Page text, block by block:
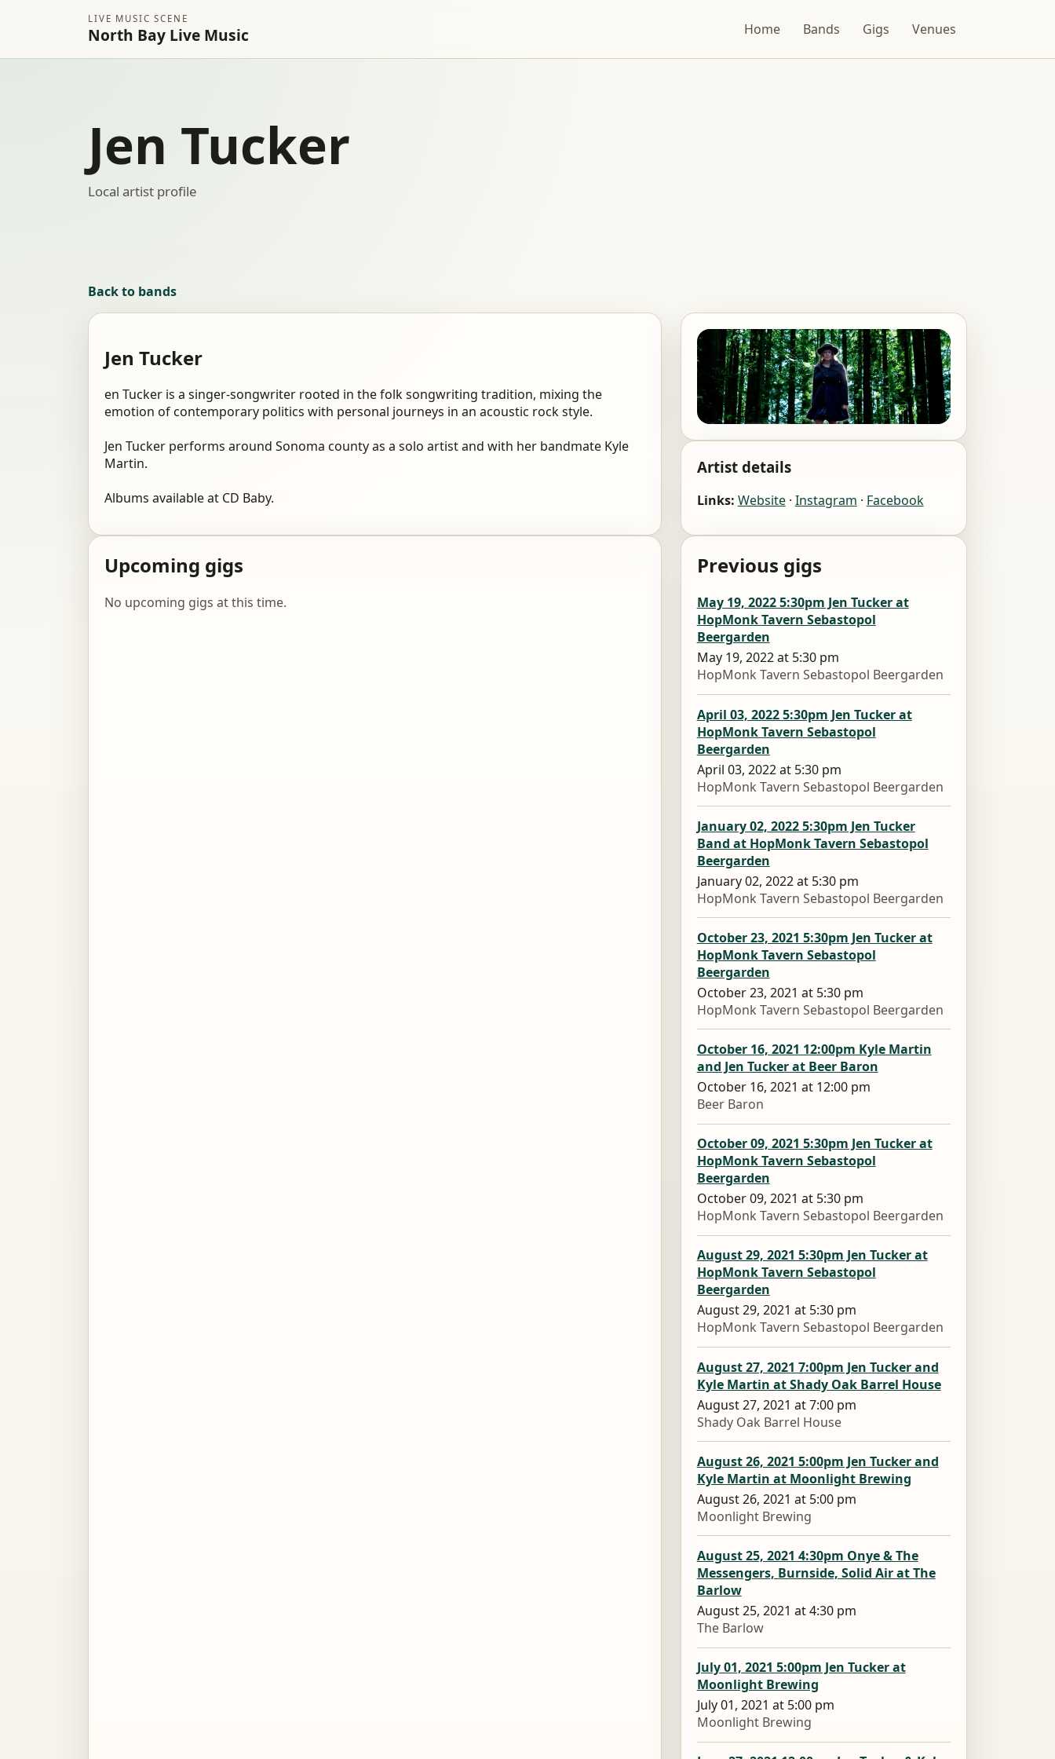
LIVE MUSIC SCENE
North Bay Live Music Home Bands Gigs Venues
Jen Tucker
Local artist profile
Back to bands
Jen Tucker
en Tucker is a singer-songwriter rooted in the folk songwriting tradition, mixing the
emotion of contemporary politics with personal journeys in an acoustic rock style.
Jen Tucker performs around Sonoma county as a solo artist and with her bandmate Kyle
Martin.
Albums available at CD Baby.
Artist details
Links: Website· Instagram · Facebook
Upcoming gigs
No upcoming gigs at this time.
Previous gigs
May 19, 2022 5:30pm Jen Tucker at
HopMonk Tavern Sebastopol
Beergarden
May 19, 2022 at 5:30 pm
HopMonk Tavern Sebastopol Beergarden
April 03, 2022 5:30pm Jen Tucker at
HopMonk Tavern Sebastopol
Beergarden
April 03, 2022 at 5:30 pm
HopMonk Tavern Sebastopol Beergarden
January 02, 2022 5:30pm Jen Tucker
Band at HopMonk Tavern Sebastopol
Beergarden
January 02, 2022 at 5:30 pm
HopMonk Tavern Sebastopol Beergarden
October 23, 2021 5:30pm Jen Tucker at
HopMonk Tavern Sebastopol
Beergarden
October 23, 2021 at 5:30 pm
HopMonk Tavern Sebastopol Beergarden
October 16, 2021 12:00pm Kyle Martin
and Jen Tucker at Beer Baron
October 16, 2021 at 12:00 pm
Beer Baron
October 09, 2021 5:30pm Jen Tucker at
HopMonk Tavern Sebastopol
Beergarden
October 09, 2021 at 5:30 pm
HopMonk Tavern Sebastopol Beergarden
August 29, 2021 5:30pm Jen Tucker at
HopMonk Tavern Sebastopol
Beergarden
August 29, 2021 at 5:30 pm
HopMonk Tavern Sebastopol Beergarden
August 27, 2021 7:00pm Jen Tucker and
Kyle Martin at Shady Oak Barrel House
August 27, 2021 at 7:00 pm
Shady Oak Barrel House
August 26, 2021 5:00pm Jen Tucker and
Kyle Martin at Moonlight Brewing
August 26, 2021 at 5:00 pm
Moonlight Brewing
August 25, 2021 4:30pm Onye & The
Messengers, Burnside, Solid Air at The
Barlow
August 25, 2021 at 4:30 pm
The Barlow
July 01, 2021 5:00pm Jen Tucker at
Moonlight Brewing
July 01, 2021 at 5:00 pm
Moonlight Brewing